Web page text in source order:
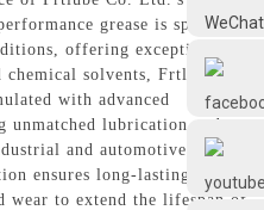
Frtlube
FRTLUBE
grease is specially
offering exceptional
solvents, Frtlube Co.
with advanced
lubrication and
and automotive
ensures long-lasting
to extend the lifespan of